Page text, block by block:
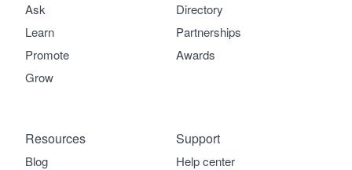
Ask
Learn
Promote
Grow
Directory
Partnerships
Awards
Support
Help center
Resources
Blog